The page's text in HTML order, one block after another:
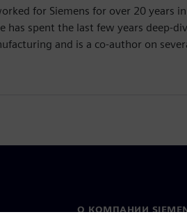
for Siemens for over 20 years
has spent the last few years deep-
and is a co-author on
О КОМПАНИИ